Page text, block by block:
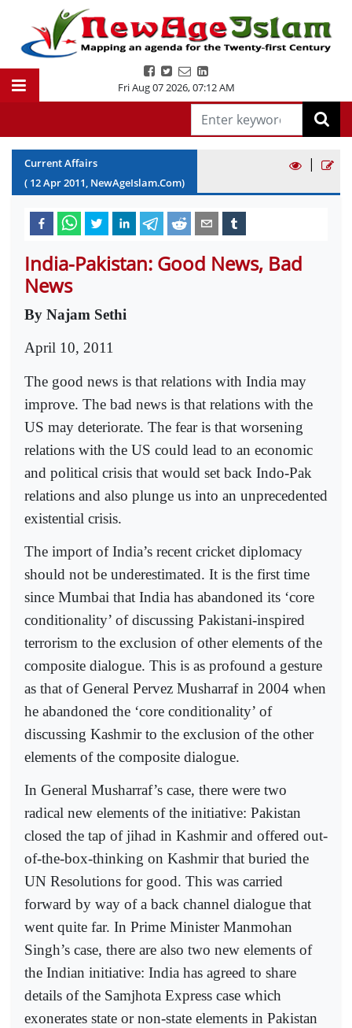
Fri Aug 07 2026,07:12 AM
Current Affairs
( 12Apr2011, NewAgeIslam.Com)
|
India-Pakistan: Good News, Bad
News
By Najam Sethi
April 10, 2011
The good news is that relations with India may
improve. The bad news is that relations with the
US may deteriorate. The fear is that worsening
relations with the US could lead to an economic
and political crisis that would set back Indo-Pak
relations and also plunge us into an unprecedented
existential crisis.
The import of India’s recent cricket diplomacy
should not be underestimated. It is the first time
since Mumbai that India has abandoned its ‘core
conditionality’ of discussing Pakistani-inspired
terrorism to the exclusion of other elements of the
composite dialogue. This is as profound a gesture
as that of General Pervez Musharraf in 2004 when
he abandoned the ‘core conditionality’ of
discussing Kashmir to the exclusion of the other
elements of the composite dialogue.
In General Musharraf’s case, there were two
radical new elements of the initiative: Pakistan
closed the tap of jihad in Kashmir and offered out-
of-the-box-thinking on Kashmir that buried the
UN Resolutions for good. This was carried
forward by way of a back channel dialogue that
went quite far. In Prime Minister Manmohan
Singh’s case, there are also two new elements of
the Indian initiative: India has agreed to share
details of the Samjhota Express case which
exonerates state or non-state elements in Pakistan